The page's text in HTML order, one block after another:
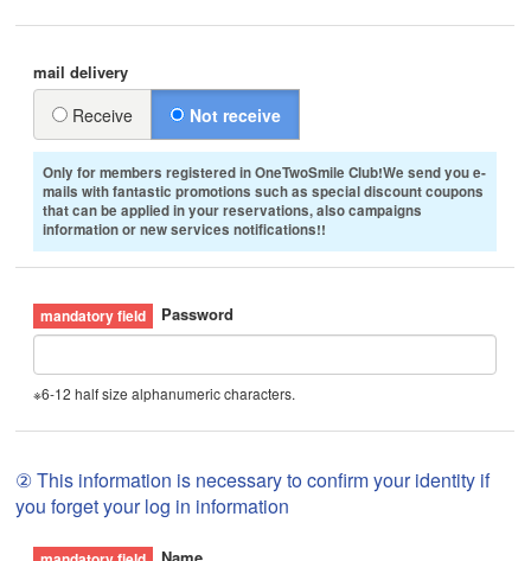
mail delivery
Receive Not receive
Only for members registered in OneTwoSmile Club!We send you e-
mails with fantastic promotions such as special discount coupons
that can be applied in your reservations, also campaigns
information or new services notifications!!
Password
※6-12 half size alphanumeric characters.
② This information is necessary to confirm your identity if
you forget your log in information